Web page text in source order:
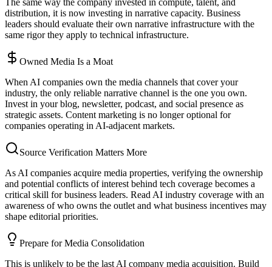
The same way the company invested in compute, talent, and
distribution, it is now investing in narrative capacity. Business
leaders should evaluate their own narrative infrastructure with the
same rigor they apply to technical infrastructure.
Owned Media Is a Moat
When AI companies own the media channels that cover your
industry, the only reliable narrative channel is the one you own.
Invest in your blog, newsletter, podcast, and social presence as
strategic assets. Content marketing is no longer optional for
companies operating in AI-adjacent markets.
Source Verification Matters More
As AI companies acquire media properties, verifying the ownership
and potential conflicts of interest behind tech coverage becomes a
critical skill for business leaders. Read AI industry coverage with an
awareness of who owns the outlet and what business incentives may
shape editorial priorities.
Prepare for Media Consolidation
This is unlikely to be the last AI company media acquisition. Build